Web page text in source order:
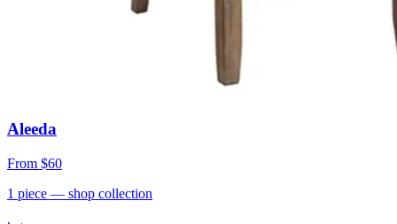
Aleeda
From $60
1 piece — shop collection